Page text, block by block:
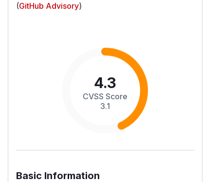
(GitHub Advisory)
4.3
CVSS Score
3.1
Basic Information